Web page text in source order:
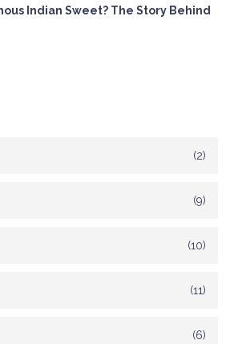
Indian Sweet? The Story Behind
(2)
(9)
(10)
(11)
(6)